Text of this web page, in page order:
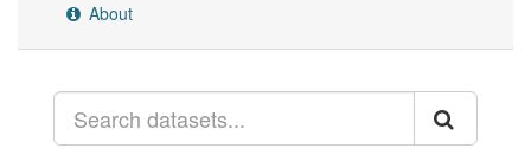
About